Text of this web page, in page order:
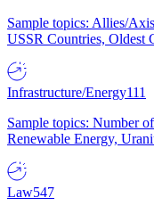
Sample topics: Allies/
USSR Countries, Oldest
Infrastructure/Energy111
Sample topics: Number
Renewable Energy,
Law547